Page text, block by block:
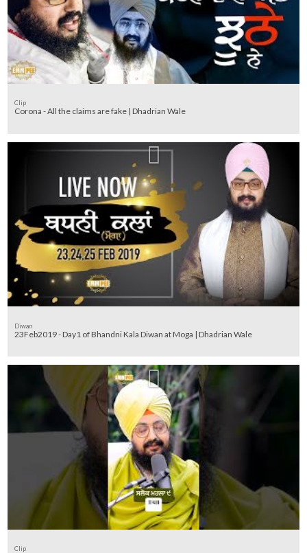
Clip
Corona - All the claims are fake | Dhadrian Wale
Diwan
23Feb2019 - Day1 of Bhandni Kala Diwan at Moga | Dhadrian Wale
Clip